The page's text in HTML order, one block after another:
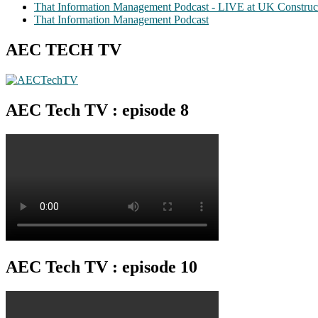
That Information Management Podcast - LIVE at UK
That Information Management Podcast
AEC TECH TV
AEC Tech TV : episode 8
AEC Tech TV : episode 10